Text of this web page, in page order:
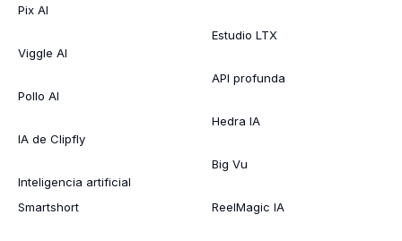
Pix AI
Viggle AI
Pollo AI
IA de Clipfly
Inteligencia artificial
Smartshort
Estudio LTX
API profunda
Hedra IA
Big Vu
ReelMagic IA